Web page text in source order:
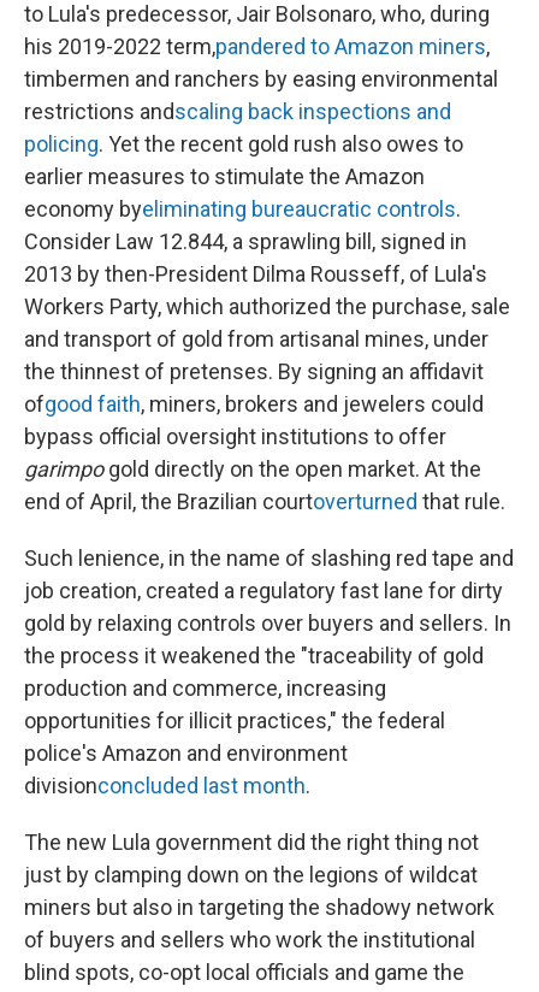
to Lula's predecessor, Jair Bolsonaro, who, during
his 2019-2022 term,pandered to Amazon miners,
timbermen and ranchers by easing environmental
restrictions andscaling back inspections and
policing. Yet the recent gold rush also owes to
earlier measures to stimulate the Amazon
economy byeliminating bureaucratic controls.
Consider Law 12.844, a sprawling bill, signed in
2013 by then-President Dilma Rousseff, of Lula's
Workers Party, which authorized the purchase, sale
and transport of gold from artisanal mines, under
the thinnest of pretenses. By signing an affidavit
ofgood faith, miners, brokers and jewelers could
bypass official oversight institutions to offer
garimpogold directly on the open market. At the
end of April, the Brazilian courtoverturned that rule.
Such lenience, in the name of slashing red tape and
job creation, created a regulatory fast lane for dirty
gold by relaxing controls over buyers and sellers. In
the process it weakened the "traceability of gold
production and commerce, increasing
opportunities for illicit practices," the federal
police's Amazon and environment
divisionconcluded last month.
The new Lula government did the right thing not
just by clamping down on the legions of wildcat
miners but also in targeting the shadowy network
of buyers and sellers who work the institutional
blind spots, co-opt local officials and game the